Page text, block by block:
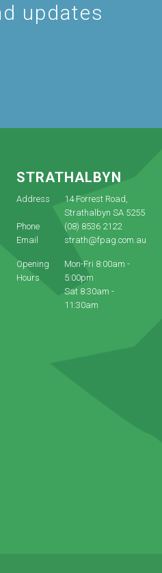
updates
STRATHALBYN
Address
14 Forrest Road,
Strathalbyn SA 5255
Phone
(08) 8536 2122
Email
strath@fpag.com.au
Opening
Hours
Mon-Fri 8:00am -
5:00pm
Sat 8:30am -
11:30am